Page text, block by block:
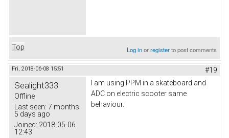
Top Log inorregisterto post comments
Fri, 2018-06-08 15:51 #19
Sealight333
Offline
Last seen: 7 months
5 days ago
Joined: 2018-05-06
12:43
I am using PPM in a skateboard and
ADC on electric scooter same
behaviour.